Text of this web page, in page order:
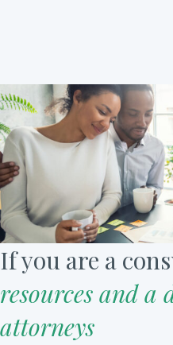
If you are a
resources and a
attorneys